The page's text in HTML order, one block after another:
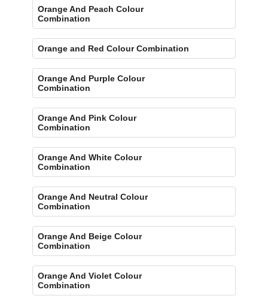
Orange And Peach Colour
Combination
Orange and Red Colour Combination
Orange And Purple Colour
Combination
Orange And Pink Colour
Combination
Orange And White Colour
Combination
Orange And Neutral Colour
Combination
Orange And Beige Colour
Combination
Orange And Violet Colour
Combination